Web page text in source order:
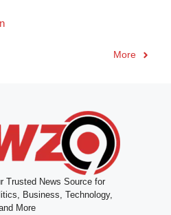
More
Trusted News Source for
Business, Technology,
More